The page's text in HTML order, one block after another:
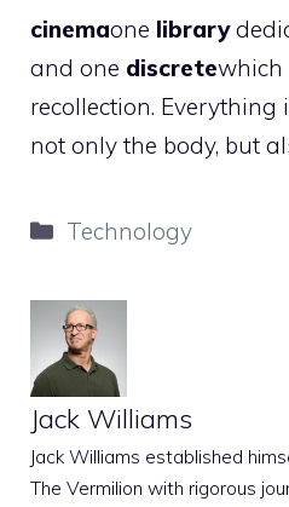
cinemaone library
and one discretewhich
recollection. Everything
not only the body, but
Categories
Technology
Jack Williams
Jack Williams established
The Vermilion with rigorous